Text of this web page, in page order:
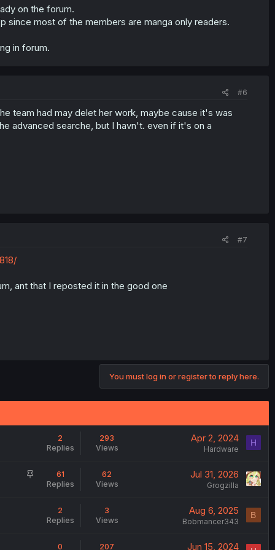
on the forum.
since most of the members are manga only readers.
in forum.
#6
team had may delet her work, maybe cause it's was
advanced searche, but I havn't. even if it's on a
#7
ant that I reposted it in the good one
You must log in or register to reply here.
2
Replies
293
Views
Apr 2, 2024
Hardware
H
S
61
Replies
62
Views
Jul 31, 2026
Grogzilla
2
Replies
3
Views
Aug 6, 2025
Bobmancer343
B
0 207 Jun 15, 2024